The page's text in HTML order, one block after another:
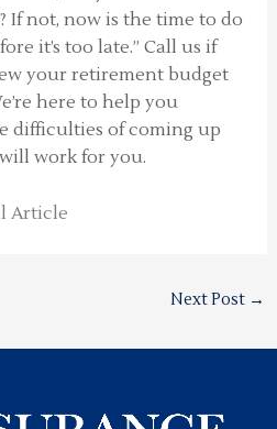
If not, now is the time to do
it’s too late.” Call us if
your retirement budget
here to help you
difficulties of coming up
work for you.
Article
Next Post →